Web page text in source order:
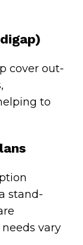
cover out-
to
stand-
vary